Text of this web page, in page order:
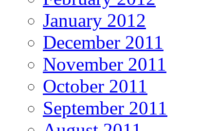
January 2012
December 2011
November 2011
October 2011
September 2011